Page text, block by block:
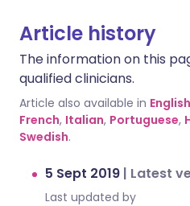
Article history
The information on this
qualified clinicians.
Article also available in English
French, Italian, Portuguese,
Swedish.
5 Sept 2019 | Latest
Last updated by